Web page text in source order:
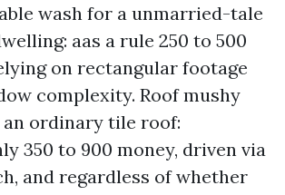
wash for a unmarried-tale
aas a rule 250 to 500
on rectangular footage
complexity. Roof mushy
an ordinary tile roof:
350 to 900 money, driven via
and regardless of whether